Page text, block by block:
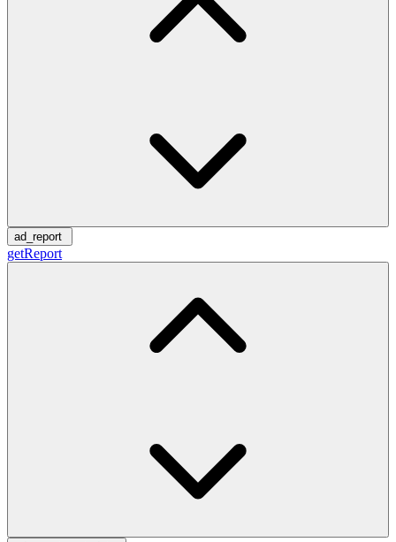
ad_report
getReport